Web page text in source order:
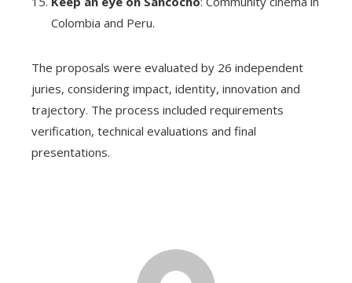
Colombia and Peru.
The proposals were evaluated by 26 independent
juries, considering impact, identity, innovation and
trajectory. The process included requirements
verification, technical evaluations and final
presentations.